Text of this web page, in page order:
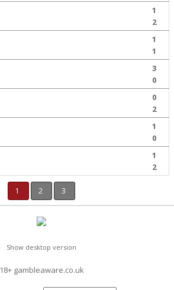
1
2
1
1
3
0
0
2
1
0
1
2
1 2 3
Show desktop version
18+ gambleaware.co.uk